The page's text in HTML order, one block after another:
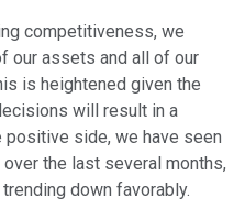
competitiveness, we
our assets and all of our
is heightened given the
will result in a
positive side, we have seen
the last several months,
down favorably.